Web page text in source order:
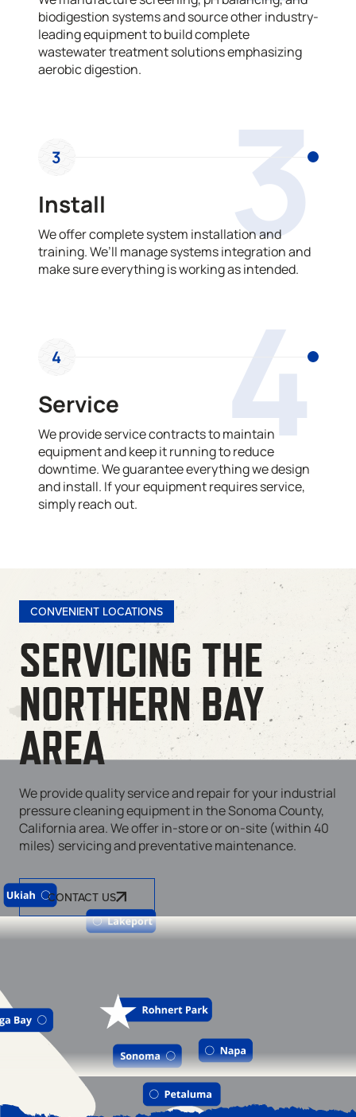
biodigestion systems and source other industry-
leading equipment to build complete
wastewater treatment solutions emphasizing
aerobic digestion.
3
3
Install
We offer complete system installation and
training. We’ll manage systems integration and
make sure everything is working as intended.
4
4
Service
We provide service contracts to maintain
equipment and keep it running to reduce
downtime. We guarantee everything we design
and install. If your equipment requires service,
simply reach out.
CONVENIENT LOCATIONS
SERVICING THE
NORTHERN BAY
AREA
We provide quality service and repair for your industrial
pressure cleaning equipment in the Sonoma County,
California area. We offer in-store or on-site (within 40
miles) servicing and preventative maintenance.
CONTACT US